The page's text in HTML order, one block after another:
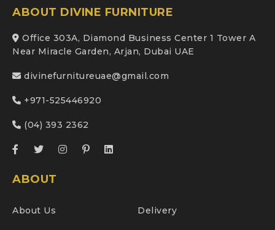
ABOUT DIVINE FURNITURE
Office 303A, Diamond Business Center 1 Tower A
Near Miracle Garden, Arjan, Dubai UAE
divinefurnitureuae@gmail.com
+971-525446920
(04) 393 2362
ABOUT
About Us Delivery